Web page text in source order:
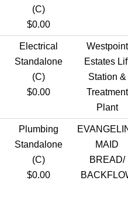
(C)
$0.00
Electrical
Standalone
(C)
$0.00
Westpoint
Estates
Station &
Treatment
Plant
Plumbing
Standalone
(C)
$0.00
MAID
BREAD/